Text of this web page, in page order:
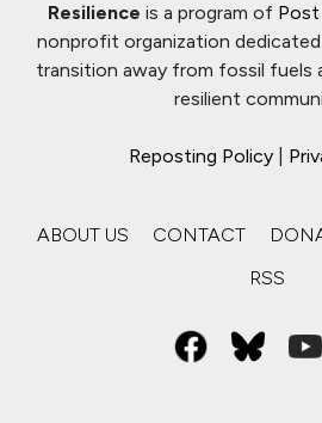
Resilience is a program of
nonprofit organization
transition away from fossil fuels
resilient
Reposting Policy
ABOUT US CONTACT
RSS